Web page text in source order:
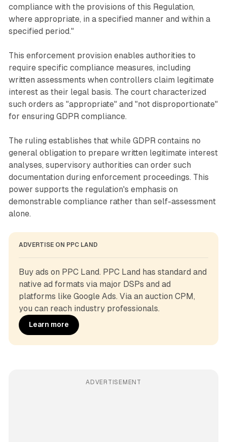
compliance with the provisions of this Regulation,
where appropriate, in a specified manner and within a
specified period."
This enforcement provision enables authorities to
require specific compliance measures, including
written assessments when controllers claim legitimate
interest as their legal basis. The court characterized
such orders as "appropriate" and "not disproportionate"
for ensuring GDPR compliance.
The ruling establishes that while GDPR contains no
general obligation to prepare written legitimate interest
analyses, supervisory authorities can order such
documentation during enforcement proceedings. This
power supports the regulation's emphasis on
demonstrable compliance rather than self-assessment
alone.
ADVERTISE ON PPC LAND
Buy ads on PPC Land. PPC Land has standard and
native ad formats via major DSPs and ad
platforms like Google Ads. Via an auction CPM,
you can reach industry professionals.
Learn more
ADVERTISEMENT